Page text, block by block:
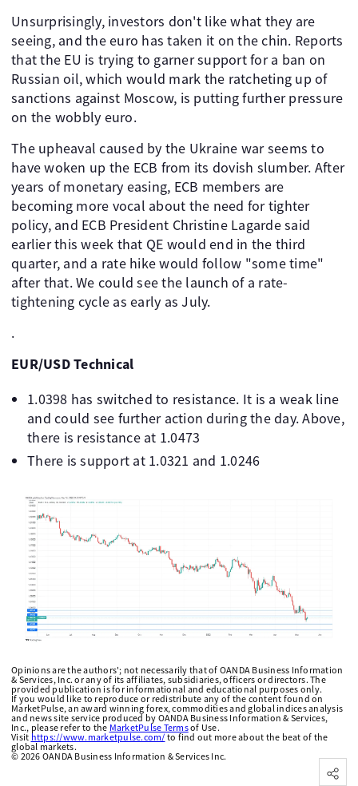
Unsurprisingly, investors don't like what they are
seeing, and the euro has taken it on the chin. Reports
that the EU is trying to garner support for a ban on
Russian oil, which would mark the ratcheting up of
sanctions against Moscow, is putting further pressure
on the wobbly euro.
The upheaval caused by the Ukraine war seems to
have woken up the ECB from its dovish slumber. After
years of monetary easing, ECB members are
becoming more vocal about the need for tighter
policy, and ECB President Christine Lagarde said
earlier this week that QE would end in the third
quarter, and a rate hike would follow "some time"
after that. We could see the launch of a rate-
tightening cycle as early as July.
.
EUR/USD Technical
1.0398 has switched to resistance. It is a weak line
and could see further action during the day. Above,
there is resistance at 1.0473
There is support at 1.0321 and 1.0246
Opinions are the authors'; not necessarily that of OANDA Business Information
& Services, Inc. or any of its affiliates, subsidiaries, officers or directors. The
provided publication is for informational and educational purposes only.
If you would like to reproduce or redistribute any of the content found on
MarketPulse, an award winning forex, commodities and global indices analysis
and news site service produced by OANDA Business Information & Services,
Inc., please refer to the MarketPulse Termsof Use.
Visit https://www.marketpulse.com/ to find out more about the beat of the
global markets.
© 2026 OANDA Business Information & Services Inc.